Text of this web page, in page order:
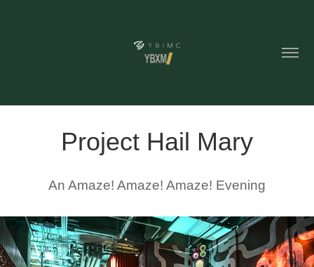
Project Hail Mary
An Amaze! Amaze! Amaze! Evening